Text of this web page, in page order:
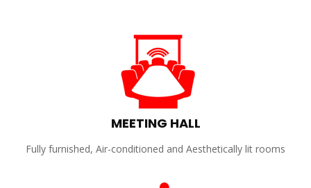
MEETING HALL
Fully furnished, Air-conditioned and Aesthetically lit rooms